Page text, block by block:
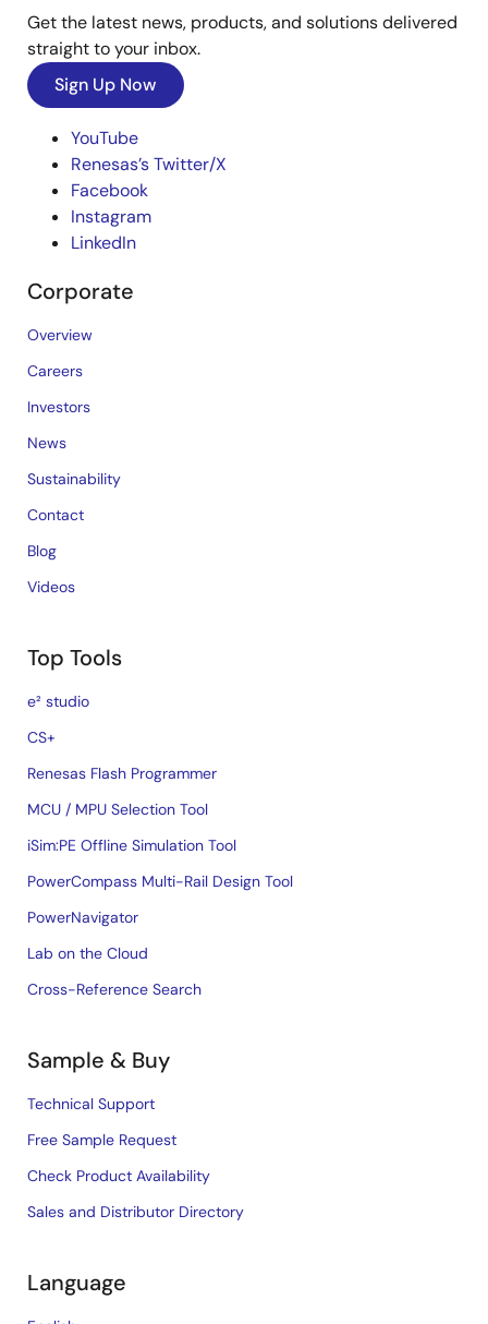
Get the latest news, products, and solutions delivered
straight to your inbox.
Sign Up Now
YouTube
Renesas’s Twitter/X
Facebook
Instagram
LinkedIn
Corporate
Overview
Careers
Investors
News
Sustainability
Contact
Blog
Videos
Top Tools
e² studio
CS+
Renesas Flash Programmer
MCU / MPU Selection Tool
iSim:PE Offline Simulation Tool
PowerCompass Multi-Rail Design Tool
PowerNavigator
Lab on the Cloud
Cross-Reference Search
Sample & Buy
Technical Support
Free Sample Request
Check Product Availability
Sales and Distributor Directory
Language